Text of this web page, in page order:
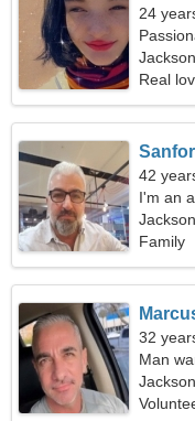
24
Jackson
Real
42
I'm an
Jackson
Family
32
Man